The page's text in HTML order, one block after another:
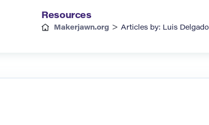
Resources
Makerjawn.org > Articles by: Luis Delgado